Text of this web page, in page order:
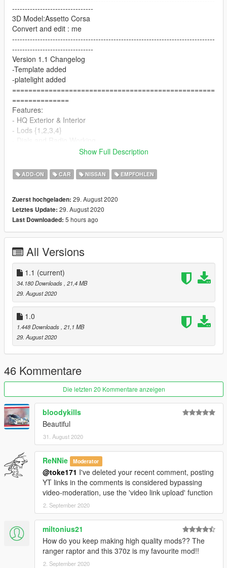
--------------------------------
3D Model:Assetto Corsa
Convert and edit : me
--------------------------------------------------------------------------------
--------------------------------
Version 1.1 Changelog
-Template added
-platelight added
==================================================
==============
Features:
- HQ Exterior & Interior
- Lods {1,2,3,4}
- Hands On Steering Wheel
- Tints worked
- HQ Mirrors
- and more ...
==================================================
==============
--------------------------------------------------------------------------------
---------------------------------
- How to install -
1.- Go to "/update/x64/dlcpacks/", create a new folder called
"370z16" and put inside the "dlc.rpf" file.
2.- Export "dlclist.xml" from "/update/update.rpf/common/data/"
path to your desktop with OpenIV. Open the file with a text
editor and add the following line to the end:
dlcpacks:\370z16\
3.- Import the file again to the path above with OpenIV.
4.- Done, use a Trainer to spawn the cars with "370z16" name,
and enjoy!
Show Full Description
ADD-ON CAR NISSAN EMPFOHLEN
Zuerst hochgeladen: 29. August 2020
Letztes Update: 29. August 2020
Last Downloaded: 5 hours ago
All Versions
1.1 (current)
34.180 Downloads , 21,4 MB
29. August 2020
1.0
1.448 Downloads , 21,1 MB
29. August 2020
46 Kommentare
Die letzten 20 Kommentare anzeigen
bloodykills
Beautiful
31. August 2020
ReNNie Moderator
@toke171 I've deleted your recent comment, posting
YT links in the comments is considered bypassing
video-moderation, use the 'video link upload' function
2. September 2020
miltonius21
How do you keep making high quality mods?? The
ranger raptor and this 370z is my favourite mod!!
2. September 2020